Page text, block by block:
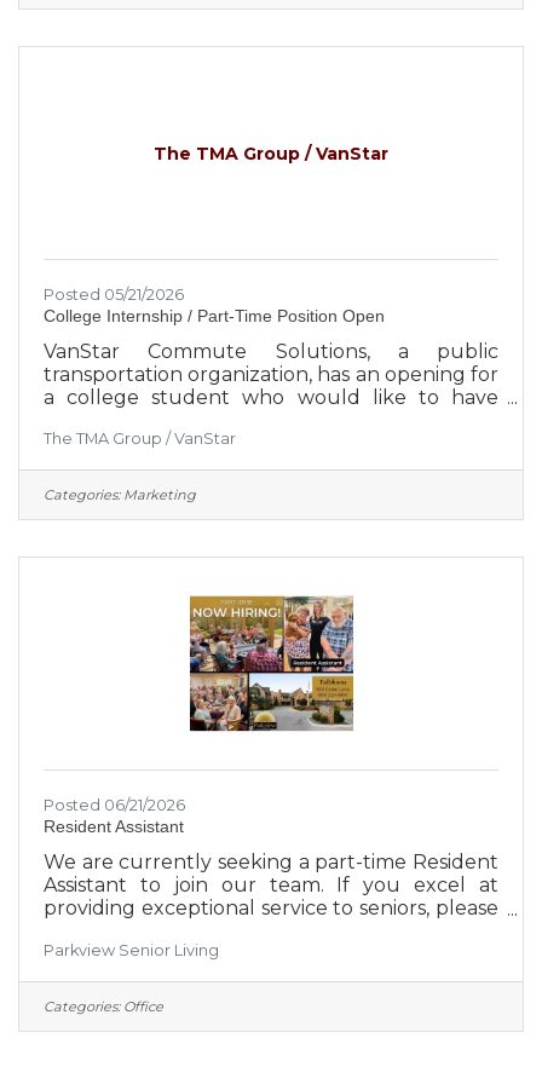
serves, which creates greater security for the
The TMA Group / VanStar
Posted 05/21/2026
College Internship / Part-Time Position Open
VanStar Commute Solutions, a public
transportation organization, has an opening for
a college student who would like to have
applicant should be pursuing a background in
Marketing, Advertising, Communications or
Business Management. They should have an
person who gets this position will get
presentations, marketing research and more.
The TMA Group / VanStar
Categories: Marketing
Posted 06/21/2026
Resident Assistant
We are currently seeking a part-time Resident
Assistant to join our team. If you excel at
providing exceptional service to seniors, please
shift available**Weekend availability is a must*
*No clinical requirements*
Parkview Senior Living
Categories: Office